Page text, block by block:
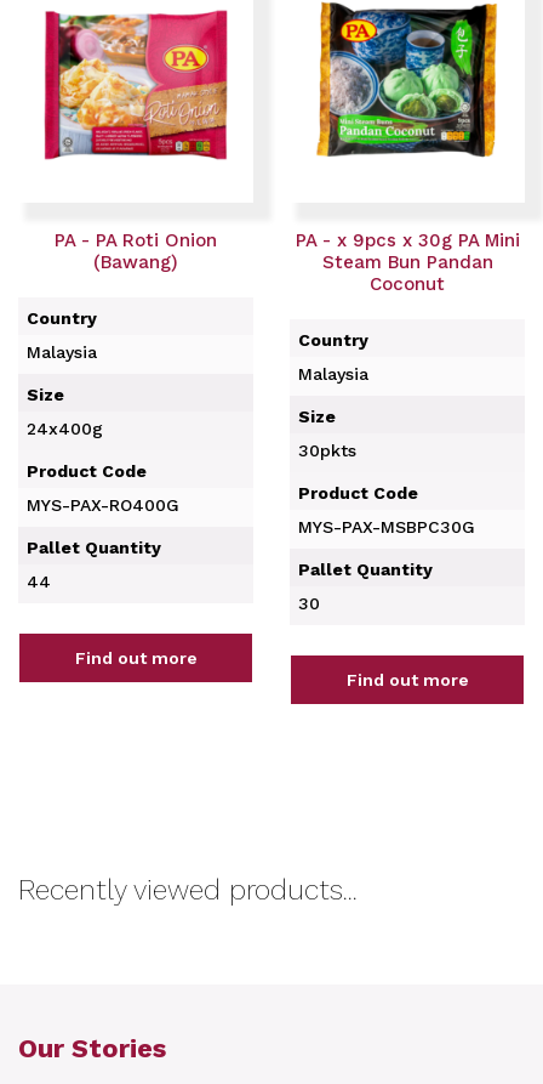
PA - PA Roti Onion
(Bawang)
Country
Malaysia
Size
24x400g
Product Code
MYS-PAX-RO400G
Pallet Quantity
44
Find out more
PA - x 9pcs x 30g PA Mini
Steam Bun Pandan
Coconut
Country
Malaysia
Size
30pkts
Product Code
MYS-PAX-MSBPC30G
Pallet Quantity
30
Find out more
Recently viewed products...
Our Stories